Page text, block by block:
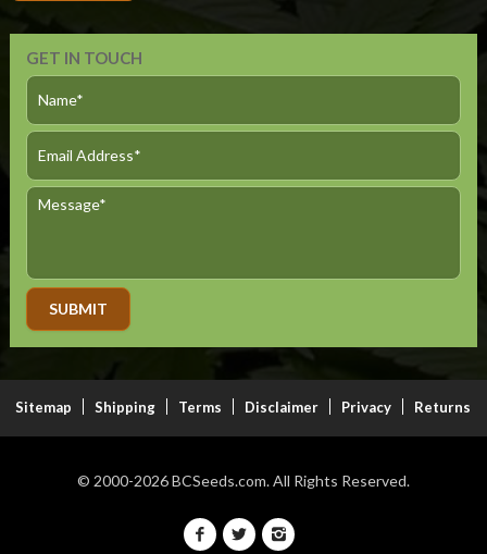
GET IN TOUCH
Sitemap Shipping Terms Disclaimer Privacy Returns
© 2000-2026BCSeeds.com.All Rights Reserved.